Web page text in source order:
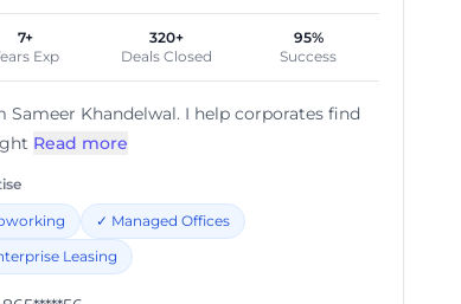
7+
Exp
320+
Deals Closed
95%
Success
Sameer Khandelwal. I help corporates find
Read more
✓ Managed Offices
Leasing